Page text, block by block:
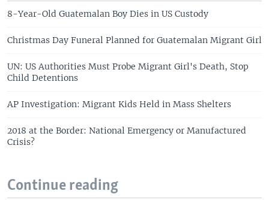
8-Year-Old Guatemalan Boy Dies in US Custody
Christmas Day Funeral Planned for Guatemalan Migrant Girl
UN: US Authorities Must Probe Migrant Girl's Death, Stop
Child Detentions
AP Investigation: Migrant Kids Held in Mass Shelters
2018 at the Border: National Emergency or Manufactured
Crisis?
Continue reading